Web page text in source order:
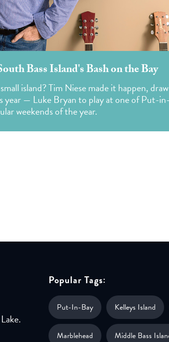
Bass Island's Bash on the Bay
island? Tim Niese made it happen,
— Luke Bryan to play at one of Put-
weekends of the year.
Popular Tags:
Put-In-Bay Kelleys Island
Marblehead Middle Bass